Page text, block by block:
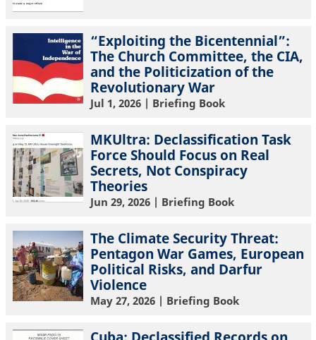
“Exploiting the Bicentennial”:
The Church Committee, the CIA,
and the Politicization of the
Revolutionary War
Jul 1, 2026| Briefing Book
MKUltra: Declassification Task
Force Should Focus on Real
Secrets, Not Conspiracy
Theories
Jun 29, 2026| Briefing Book
The Climate Security Threat:
Pentagon War Games, European
Political Risks, and Darfur
Violence
May 27, 2026| Briefing Book